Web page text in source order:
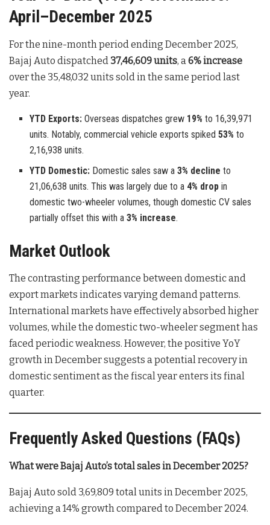
April–December 2025
For the nine-month period ending December 2025,
Bajaj Auto dispatched 37,46,609 units, a6% increase
over the 35,48,032 units sold in the same period last
year.
YTD Exports: Overseas dispatches grew 19% to 16,39,971
units. Notably, commercial vehicle exports spiked53% to
2,16,938 units.
YTD Domestic: Domestic sales saw a3% decline to
21,06,638 units. This was largely due to a 4% drop in
domestic two-wheeler volumes, though domestic CV sales
partially offset this with a3% increase.
Market Outlook
The contrasting performance between domestic and
export markets indicates varying demand patterns.
International markets have effectively absorbed higher
volumes, while the domestic two-wheeler segment has
faced periodic weakness. However, the positive YoY
growth in December suggests a potential recovery in
domestic sentiment as the fiscal year enters its final
quarter.
Frequently Asked Questions (FAQs)
What were Bajaj Auto’s total sales in December 2025?
Bajaj Auto sold 3,69,809 total units in December 2025,
achieving a 14% growth compared to December 2024.